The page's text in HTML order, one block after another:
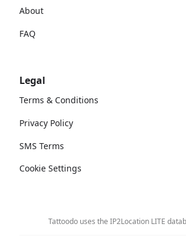
About
FAQ
Legal
Terms & Conditions
Privacy Policy
SMS Terms
Cookie Settings
Tattoodo uses the IP2Location LITE